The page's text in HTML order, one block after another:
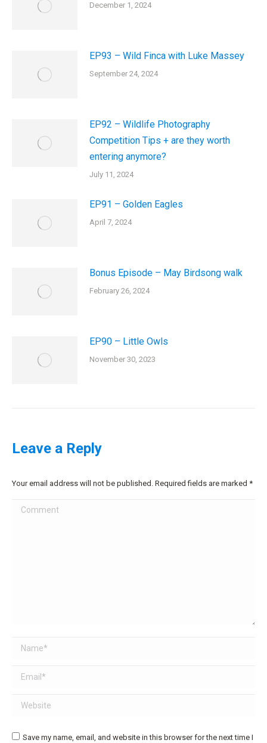
December 1, 2024
EP93 – Wild Finca with Luke Massey
September 24, 2024
EP92 – Wildlife Photography
Competition Tips + are they worth
entering anymore?
July 11, 2024
EP91 – Golden Eagles
April 7, 2024
Bonus Episode – May Birdsong walk
February 26, 2024
EP90 – Little Owls
November 30, 2023
Leave a Reply
Your email address will not be published. Required fields are marked *
Comment
Name *
Email *
Website
Save my name, email, and website in this browser for the next time I